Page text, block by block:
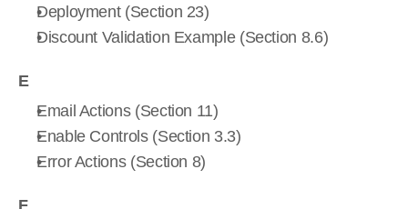
Deployment (Section 23)
Discount Validation Example (Section 8.6)
E
Email Actions (Section 11)
Enable Controls (Section 3.3)
Error Actions (Section 8)
F